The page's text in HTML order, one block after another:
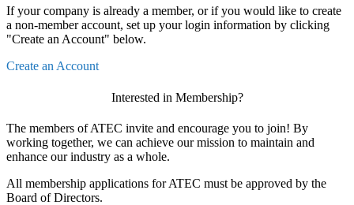
If your company is already a member, or if you would like to create
a non-member account, set up your login information by clicking
"Create an Account" below.
Create an Account
Interested in Membership?
The members of ATEC invite and encourage you to join! By
working together, we can achieve our mission to maintain and
enhance our industry as a whole.
All membership applications for ATEC must be approved by the
Board of Directors.